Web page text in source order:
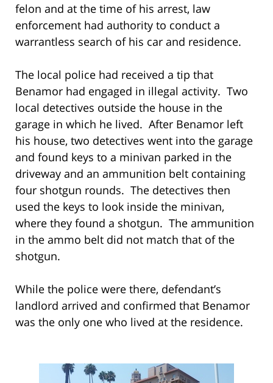
felon and at the time of his arrest, law
enforcement had authority to conduct a
warrantless search of his car and residence.
The local police had received a tip that
Benamor had engaged in illegal activity. Two
local detectives outside the house in the
garage in which he lived. After Benamor left
his house, two detectives went into the garage
and found keys to a minivan parked in the
driveway and an ammunition belt containing
four shotgun rounds. The detectives then
used the keys to look inside the minivan,
where they found a shotgun. The ammunition
in the ammo belt did not match that of the
shotgun.
While the police were there, defendant’s
landlord arrived and confirmed that Benamor
was the only one who lived at the residence.